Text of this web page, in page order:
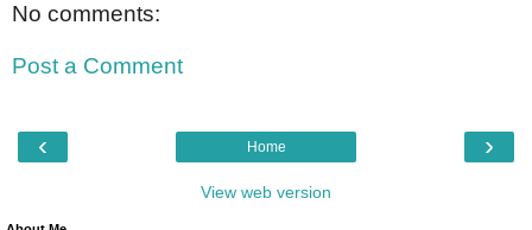
No comments:
Post a Comment
‹ ›
Home
View web version